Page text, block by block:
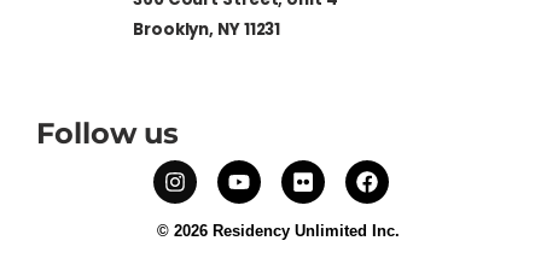
Brooklyn, NY 11231
Follow us
© 2026 Residency Unlimited Inc.